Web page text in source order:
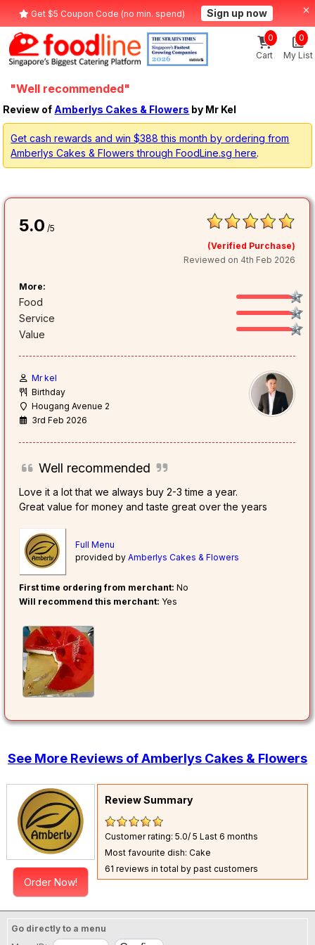
Get $5 Coupon Code (no min. spend) Sign up now
Cart
0
My List
0
"Well recommended"
Review of Amberlys Cakes & Flowers by Mr Kel
Get cash rewards and win $388 this month by ordering from
Amberlys Cakes & Flowers through FoodLine.sg here.
5.0 /5
(Verified Purchase)
Reviewed on 4th Feb 2026
More:
Food
Service
Value
Mr kel
Birthday
Hougang Avenue 2
3rd Feb 2026
Well recommended
Love it a lot that we always buy 2-3 time a year.
Great value for money and taste great over the years
Full Menu
provided byAmberlys Cakes & Flowers
First time ordering from merchant: No
Will recommend this merchant: Yes
See More Reviews of Amberlys Cakes & Flowers
Order Now!
Review Summary
Customer rating: 5.0/ 5Last 6 months
Most favourite dish: Cake
61 reviews in total by past customers
Go directly to a menu